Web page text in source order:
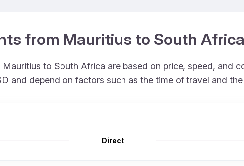
from Mauritius to South Africa
to South Africa are based on price, speed, and
and depend on factors such as the time of travel and
Direct